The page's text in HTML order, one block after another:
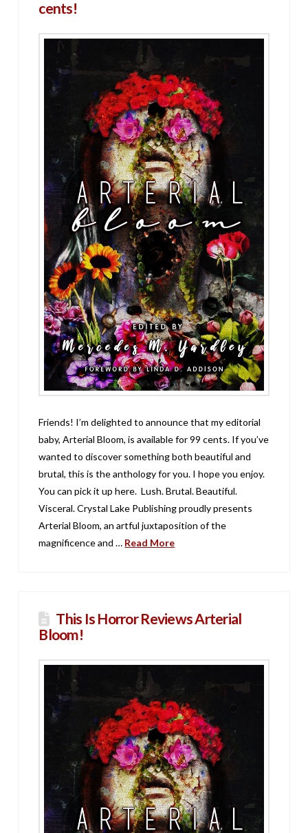
cents!
Friends! I’m delighted to announce that my editorial
baby, Arterial Bloom, is available for 99 cents. If you’ve
wanted to discover something both beautiful and
brutal, this is the anthology for you. I hope you enjoy.
You can pick it up here. Lush. Brutal. Beautiful.
Visceral. Crystal Lake Publishing proudly presents
Arterial Bloom, an artful juxtaposition of the
magnificence and … Read More
This Is Horror Reviews Arterial
Bloom!